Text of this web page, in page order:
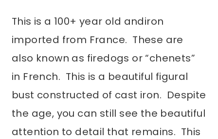
This is a 100+ year old andiron
imported from France. These are
also known as firedogs or “chenets”
in French. This is a beautiful figural
bust constructed of cast iron. Despite
the age, you can still see the beautiful
attention to detail that remains. This